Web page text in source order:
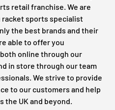
retail franchise. We are
sports specialist
the best brands and their
able to offer you
online through our
in store through our team
We strive to provide
to our customers and help
the UK and beyond.